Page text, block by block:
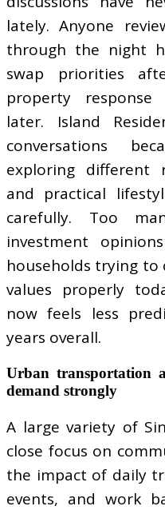
lately. Anyone
through the night
swap priorities
property
later. Island
conversations
exploring different
and practical
carefully. Too
investment
households trying to
values properly
now feels less
years overall.
Urban transportation
demand strongly
A large variety of
close focus on
the impact of daily
events, and work